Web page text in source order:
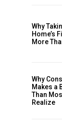
Why
Home’s
More
Why
Makes a
Than
Realize